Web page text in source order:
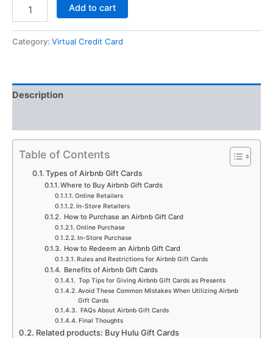
Add to cart
Category: Virtual Credit Card
Description
Table of Contents
Types of Airbnb Gift Cards
Where to Buy Airbnb Gift Cards
Online Retailers
In-Store Retailers
How to Purchase an Airbnb Gift Card
Online Purchase
In-Store Purchase
How to Redeem an Airbnb Gift Card
Rules and Restrictions for Airbnb Gift Cards
Benefits of Airbnb Gift Cards
Top Tips for Giving Airbnb Gift Cards as Presents
Avoid These Common Mistakes When Utilizing Airbnb
Gift Cards
FAQs About Airbnb Gift Cards
Final Thoughts
Related products: Buy Hulu Gift Cards